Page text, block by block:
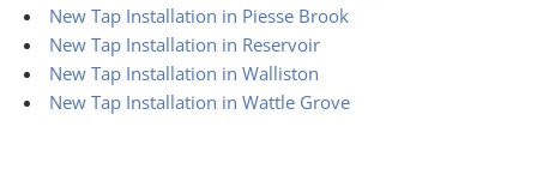
New Tap Installation in Piesse Brook
New Tap Installation in Reservoir
New Tap Installation in Walliston
New Tap Installation in Wattle Grove